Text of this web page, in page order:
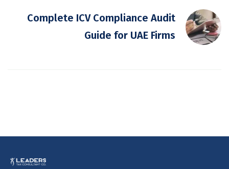
Complete ICV Compliance Audit
Guide for UAE Firms